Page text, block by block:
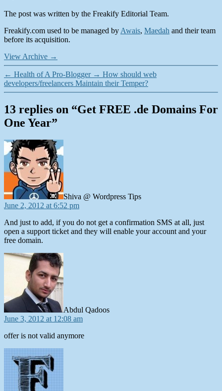
The post was written by the Freakify Editorial Team.
Freakify.com used to be managed by Awais, Maedah and their team
before its acquisition.
View Archive →
← Health of A Pro-Blogger → How should web
developers/freelancers Maintain their Temper?
13 replies on “Get FREE .de Domains For
One Year”
Shiva @ Wordpress Tips
June 2, 2012 at 6:52 pm
And just to add, if you do not get a confirmation SMS at all, just
open a support ticket and they will enable your account and your
free domain.
Abdul Qadoos
June 3, 2012 at 12:08 am
offer is not valid anymore